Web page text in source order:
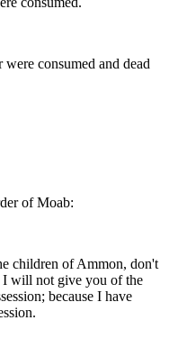
consumed and dead
of Moab:
children of Ammon, don't
I will not give you of the
because I have